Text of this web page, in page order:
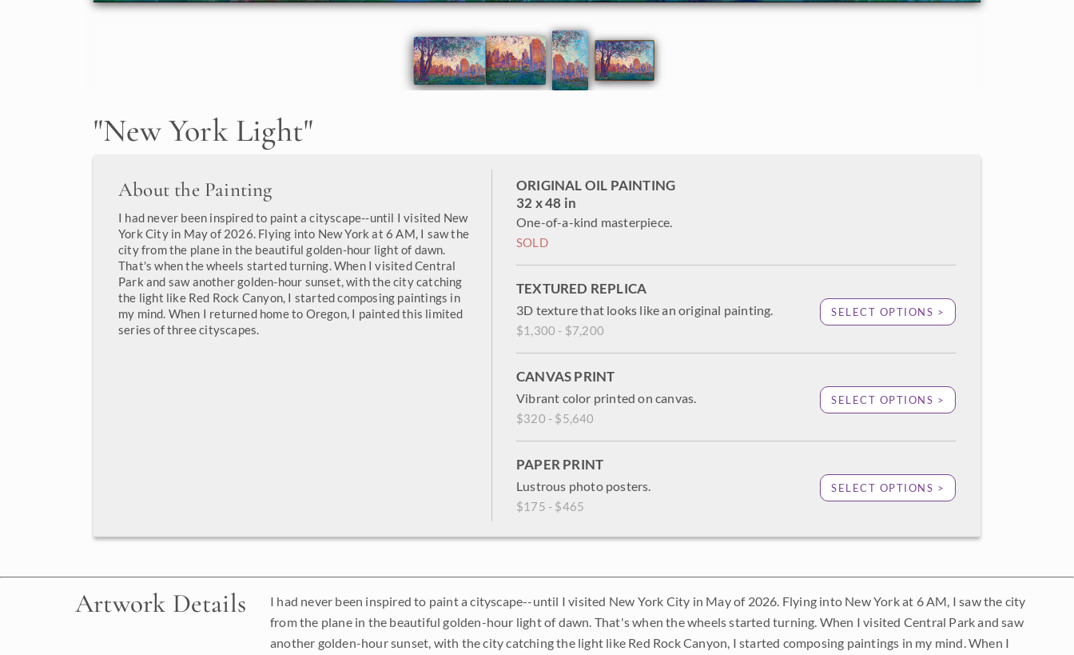
"New York Light"
About the Painting
I had never been inspired to paint a cityscape--until I visited New
York City in May of 2026. Flying into New York at 6 AM, I saw the
city from the plane in the beautiful golden-hour light of dawn.
That's when the wheels started turning. When I visited Central
Park and saw another golden-hour sunset, with the city catching
the light like Red Rock Canyon, I started composing paintings in
my mind. When I returned home to Oregon, I painted this limited
series of three cityscapes.
ORIGINAL OIL PAINTING
32 x 48 in
One-of-a-kind masterpiece.
SOLD
TEXTURED REPLICA
3D texture that looks like an original painting.
$1,300 - $7,200
SELECT OPTIONS >
CANVAS PRINT
Vibrant color printed on canvas.
$320 - $5,640
SELECT OPTIONS >
PAPER PRINT
Lustrous photo posters.
$175 - $465
SELECT OPTIONS >
Artwork Details
I had never been inspired to paint a cityscape--until I visited New York City in May of 2026. Flying into New York at 6 AM, I saw the city
from the plane in the beautiful golden-hour light of dawn. That's when the wheels started turning. When I visited Central Park and saw
another golden-hour sunset, with the city catching the light like Red Rock Canyon, I started composing paintings in my mind. When I